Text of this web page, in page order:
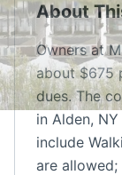
About
Owners at
about $675
dues. The
in Alden,
include
are